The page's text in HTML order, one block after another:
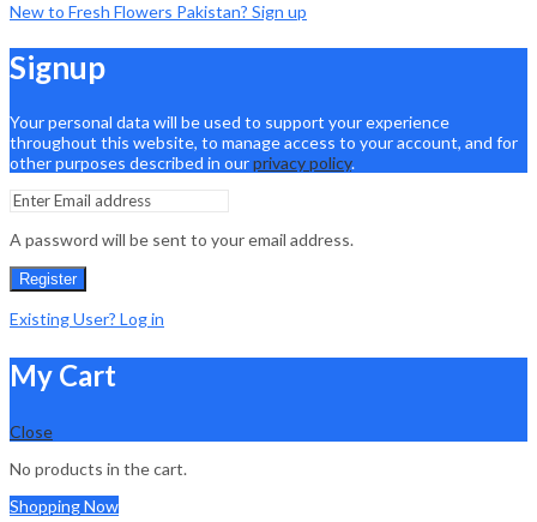
New to Fresh Flowers Pakistan? Sign up
Signup
Your personal data will be used to support your experience
throughout this website, to manage access to your account, and for
other purposes described in ourprivacy policy.
A password will be sent to your email address.
Register
Existing User? Log in
My Cart
Close
No products in the cart.
Shopping Now